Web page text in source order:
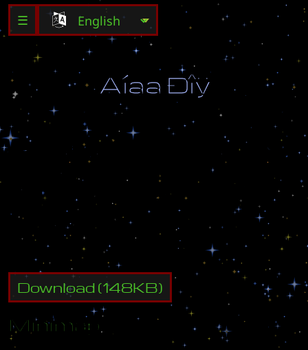
☰
Ãíåâ Ðîÿ
à ð å á ð ð ç è ó
æ â
ð ñ ñ ñ
â ò ð C H K
Download(148KB)
Minimap